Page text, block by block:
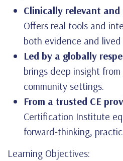
Clinically relevant
Offers real tools and
both evidence and lived
Led by a globally
brings deep insight
community settings.
From a trusted CE
Certification Institute
forward-thinking,
Learning Objectives: